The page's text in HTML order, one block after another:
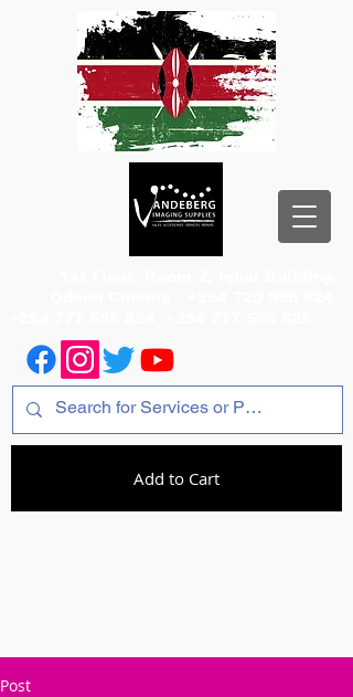
Add to Cart
Post